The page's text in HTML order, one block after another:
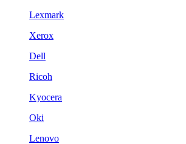
Lexmark
Xerox
Dell
Ricoh
Kyocera
Oki
Lenovo